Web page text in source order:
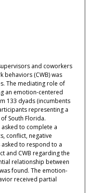
and coworkers
(CWB) was
The mediating role of
an emotion-centered
133 dyads (incumbents
representing a
South Florida.
to complete a
conflict, negative
asked to respond to a
and CWB regarding the
relationship between
found. The emotion-
received partial